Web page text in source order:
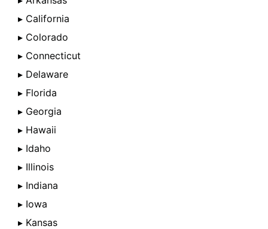
▸ California
▸ Colorado
▸ Connecticut
▸ Delaware
▸ Florida
▸ Georgia
▸ Hawaii
▸ Idaho
▸ Illinois
▸ Indiana
▸ Iowa
▸ Kansas